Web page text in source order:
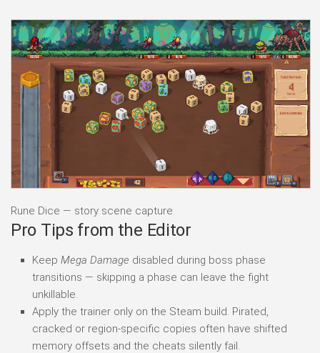
Rune Dice — story scene capture
Pro Tips from the Editor
Keep Mega Damage disabled during boss phase
transitions — skipping a phase can leave the fight
unkillable.
Apply the trainer only on the Steam build. Pirated,
cracked or region-specific copies often have shifted
memory offsets and the cheats silently fail.